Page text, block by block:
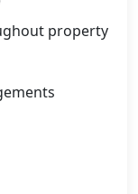
property